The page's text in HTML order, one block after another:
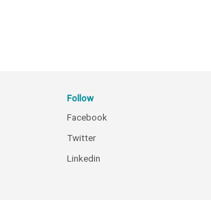
Follow
Facebook
Twitter
Linkedin